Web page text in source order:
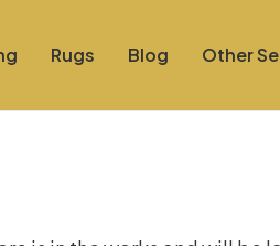
Rugs Blog Other